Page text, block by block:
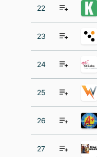
22
23
24
25
26
27